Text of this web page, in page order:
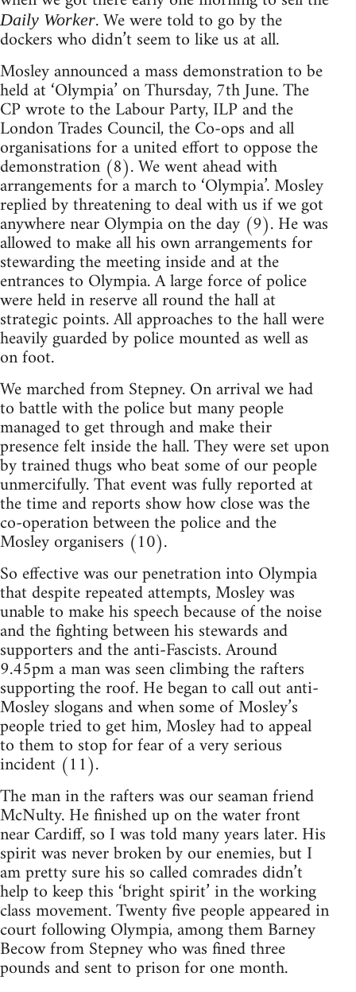
Daily Worker. We were told to go by the
dockers who didn’t seem to like us at all.
Mosley announced a mass demonstration to be
held at ‘Olympia’ on Thursday, 7th June. The
CP wrote to the Labour Party, ILP and the
London Trades Council, the Co-ops and all
organisations for a united effort to oppose the
demonstration (8). We went ahead with
arrangements for a march to ‘Olympia’. Mosley
replied by threatening to deal with us if we got
anywhere near Olympia on the day (9). He was
allowed to make all his own arrangements for
stewarding the meeting inside and at the
entrances to Olympia. A large force of police
were held in reserve all round the hall at
strategic points. All approaches to the hall were
heavily guarded by police mounted as well as
on foot.
We marched from Stepney. On arrival we had
to battle with the police but many people
managed to get through and make their
presence felt inside the hall. They were set upon
by trained thugs who beat some of our people
unmercifully. That event was fully reported at
the time and reports show how close was the
co-operation between the police and the
Mosley organisers (10).
So effective was our penetration into Olympia
that despite repeated attempts, Mosley was
unable to make his speech because of the noise
and the fighting between his stewards and
supporters and the anti-Fascists. Around
9.45pm a man was seen climbing the rafters
supporting the roof. He began to call out anti-
Mosley slogans and when some of Mosley’s
people tried to get him, Mosley had to appeal
to them to stop for fear of a very serious
incident (11).
The man in the rafters was our seaman friend
McNulty. He finished up on the water front
near Cardiff, so I was told many years later. His
spirit was never broken by our enemies, but I
am pretty sure his so called comrades didn’t
help to keep this ‘bright spirit’ in the working
class movement. Twenty five people appeared in
court following Olympia, among them Barney
Becow from Stepney who was fined three
pounds and sent to prison for one month.